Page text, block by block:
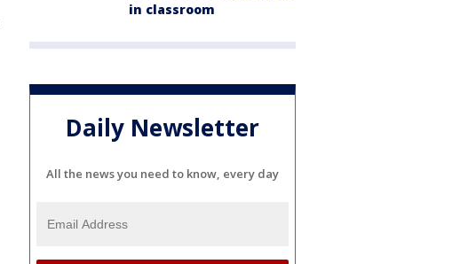
in classroom
Daily Newsletter
All the news you need to know, every day